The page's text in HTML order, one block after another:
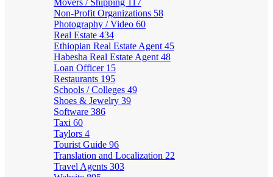
Movers / Shipping 117
Non-Profit Organizations 58
Photography / Video 60
Real Estate 434
Ethiopian Real Estate Agent 45
Habesha Real Estate Agent 48
Loan Officer 15
Restaurants 195
Schools / Colleges 49
Shoes & Jewelry 39
Software 386
Taxi 60
Taylors 4
Tourist Guide 96
Translation and Localization 22
Travel Agents 303